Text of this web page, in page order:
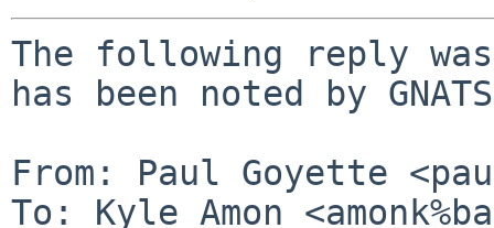
The following reply
has been noted by
From: Paul Goyette
To: Kyle Amon